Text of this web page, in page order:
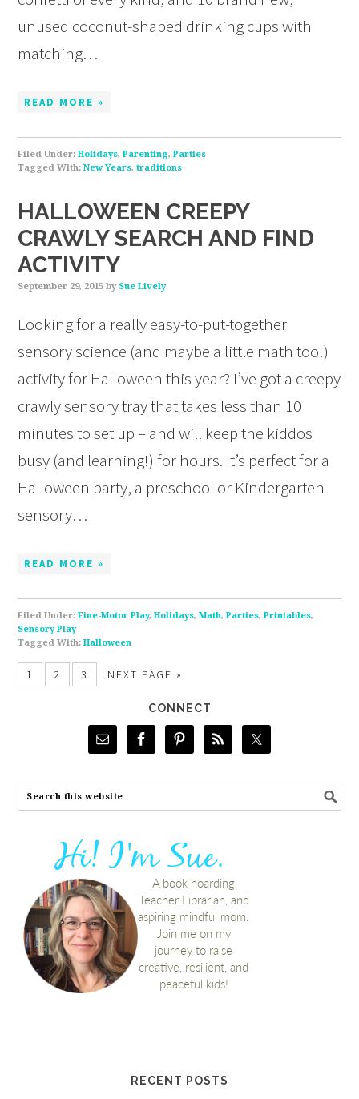
unused coconut-shaped drinking cups with
matching…
READ MORE »
Filed Under:Holidays,Parenting,Parties
Tagged With:New Years,traditions
HALLOWEEN CREEPY
CRAWLY SEARCH AND FIND
ACTIVITY
September 29, 2015 by Sue Lively
Looking for a really easy-to-put-together
sensory science (and maybe a little math too!)
activity for Halloween this year? I’ve got a creepy
crawly sensory tray that takes less than 10
minutes to set up – and will keep the kiddos
busy (and learning!) for hours. It’s perfect for a
Halloween party, a preschool or Kindergarten
sensory…
READ MORE »
Filed Under:Fine-Motor Play,Holidays,Math,Parties,Printables,
Sensory Play
Tagged With:Halloween
1 2 3 NEXT PAGE »
CONNECT
RECENT POSTS